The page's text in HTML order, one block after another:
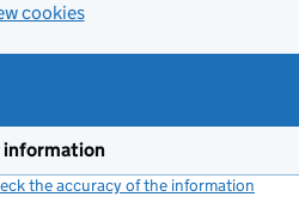
cookies
information
the accuracy of the information